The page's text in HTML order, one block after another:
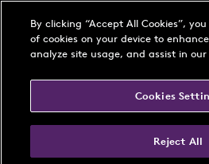
About Us
News
FAQs
Terms
By clicking “Accept All Cookies”,
of cookies on your device to
analyze site usage, and assist in
Cookies
Reject All